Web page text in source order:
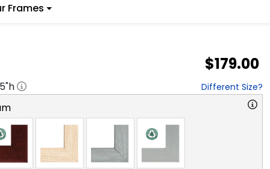
Frames
$179.00
"h Different Size?